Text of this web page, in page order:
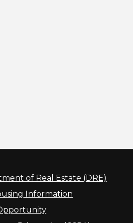
of Real Estate (DRE)
Information